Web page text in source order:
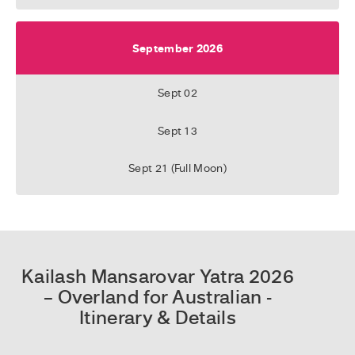
September 2026
Sept 02
Sept 13
Sept 21 (Full Moon)
Kailash Mansarovar Yatra 2026
– Overland for Australian -
Itinerary & Details